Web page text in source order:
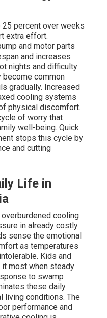
percent over weeks
extra effort.
and motor parts
and increases
nights and difficulty
become common
gradually. Increased
cooling systems
physical discomfort.
of worry that
well-being. Quick
stops this cycle by
and cutting
Life in
cooling
in already costly
sense the emotional
as temperatures
Kids and
most when steady
to swamp
these daily
living conditions. The
performance and